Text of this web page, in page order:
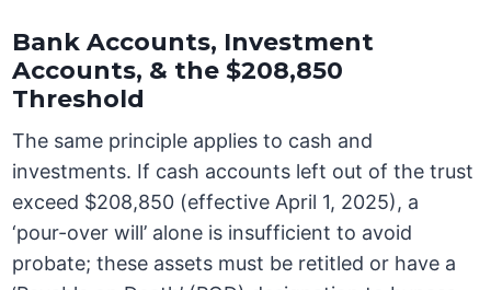
Bank Accounts, Investment
Accounts, & the $208,850
Threshold
The same principle applies to cash and
investments. If cash accounts left out of the trust
exceed $208,850 (effective April 1, 2025), a
‘pour-over will’ alone is insufficient to avoid
probate; these assets must be retitled or have a